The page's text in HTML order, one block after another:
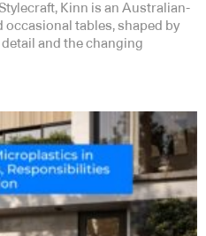
Kinn is an Australian-
tables, shaped by
and the changing